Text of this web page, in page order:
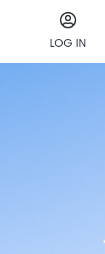
LOG IN